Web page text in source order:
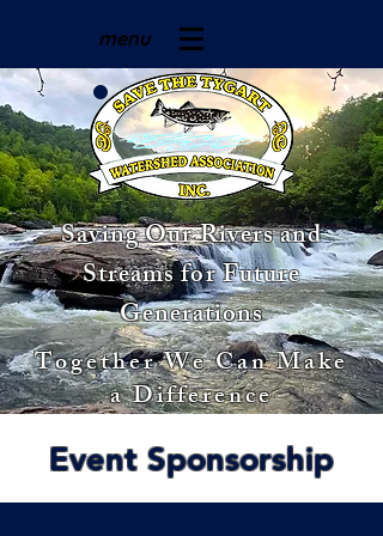
menu
Saving Our Rivers and
Streams for Future
Generations
Together We Can Make
a Difference
Event Sponsorship